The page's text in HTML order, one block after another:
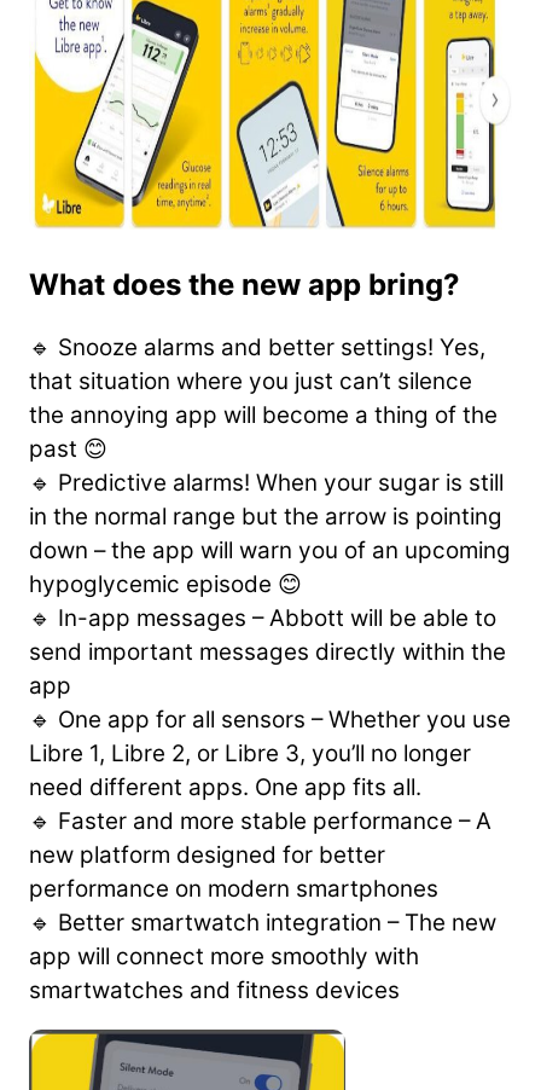
What does the new app bring?
🔹 Snooze alarms and better settings! Yes,
that situation where you just can’t silence
the annoying app will become a thing of the
past 😊
🔹 Predictive alarms! When your sugar is still
in the normal range but the arrow is pointing
down – the app will warn you of an upcoming
hypoglycemic episode 😊
🔹 In-app messages – Abbott will be able to
send important messages directly within the
app
🔹 One app for all sensors – Whether you use
Libre 1, Libre 2, or Libre 3, you’ll no longer
need different apps. One app fits all.
🔹 Faster and more stable performance – A
new platform designed for better
performance on modern smartphones
🔹 Better smartwatch integration – The new
app will connect more smoothly with
smartwatches and fitness devices